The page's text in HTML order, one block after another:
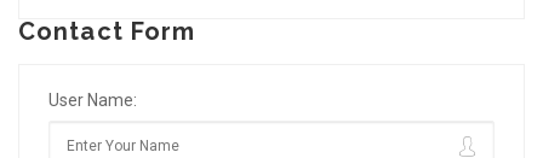
Contact Form
User Name: